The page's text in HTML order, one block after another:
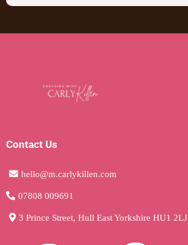
Contact Us
hello@m.carlykillen.com
07808 009691
3 Prince Street, Hull East Yorkshire HU1 2LJ